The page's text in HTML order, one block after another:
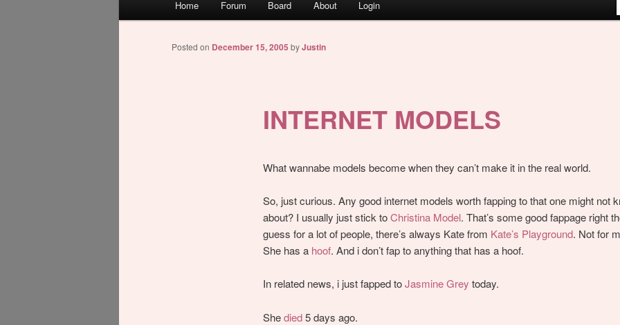
Home Forum Board About Login
INTERNET MODELS
Posted on December 15, 2005 byJustin
What wannabe models become when they can’t make it in the real world.
So, just curious. Any good internet models worth fapping to that one might not
about? I usually just stick toChristina Model. That’s some good fappage right
guess for a lot of people, there’s always Kate from Kate’s Playground. Not for
She has a hoof. And i don’t fap to anything that has a hoof.
In related news, i just fapped toJasmine Grey today.
Shedied5 days ago.